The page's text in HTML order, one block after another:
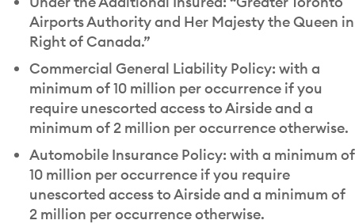
Airports Authority and Her Majesty the Queen in
Right of Canada.”
Commercial General Liability Policy: with a
minimum of 10 million per occurrence if you
require unescorted access to Airside and a
minimum of 2 million per occurrence otherwise.
Automobile Insurance Policy: with a minimum of
10 million per occurrence if you require
unescorted access to Airside and a minimum of
2 million per occurrence otherwise.